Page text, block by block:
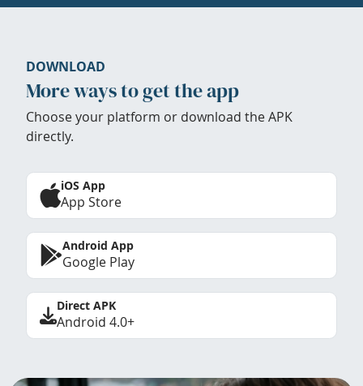
DOWNLOAD
More ways to get the app
Choose your platform or download the APK
directly.
iOS App
App Store
Android App
Google Play
Direct APK
Android 4.0+